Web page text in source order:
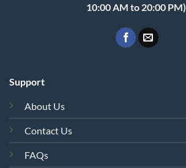
10:00 AM to 20:00 PM).
Support
About Us
Contact Us
FAQs